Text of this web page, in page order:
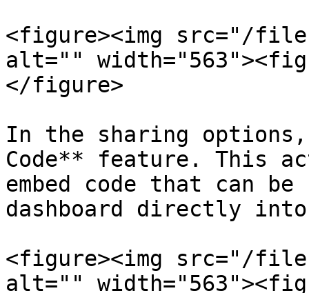
<figure><img src="/files/
alt=""
</figure>
In the sharing options,
Code** feature. This
embed code that can be
dashboard directly into
<figure><img src="/files/
alt=""